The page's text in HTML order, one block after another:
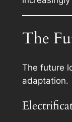
The
The future
adaptation.